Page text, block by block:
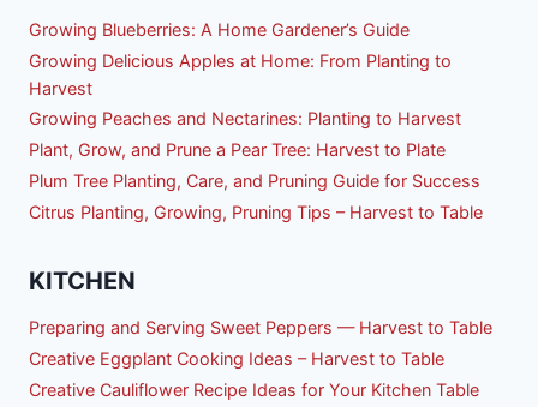
Growing Blueberries: A Home Gardener’s Guide
Growing Delicious Apples at Home: From Planting to
Harvest
Growing Peaches and Nectarines: Planting to Harvest
Plant, Grow, and Prune a Pear Tree: Harvest to Plate
Plum Tree Planting, Care, and Pruning Guide for Success
Citrus Planting, Growing, Pruning Tips – Harvest to Table
KITCHEN
Preparing and Serving Sweet Peppers — Harvest to Table
Creative Eggplant Cooking Ideas – Harvest to Table
Creative Cauliflower Recipe Ideas for Your Kitchen Table